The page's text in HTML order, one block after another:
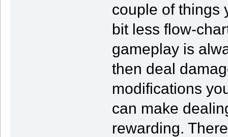
couple of things
bit less flow-
gameplay is
then deal
modifications
can make
rewarding.